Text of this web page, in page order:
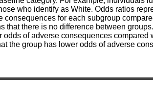
who identify as White. Odds ratios
consequences for each subgroup
that there is no difference between
odds of adverse consequences
the group has lower odds of adverse